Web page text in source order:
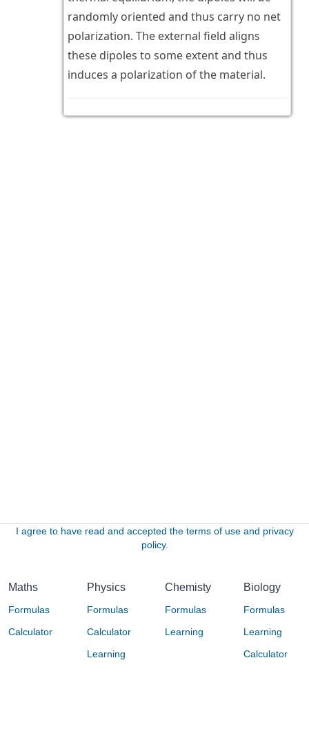
randomly oriented and thus carry no net
polarization. The external field aligns
these dipoles to some extent and thus
induces a polarization of the material.
I agree to have read and accepted the terms of use and privacy
policy.
Maths
Formulas
Calculator
Physics
Formulas
Calculator
Learning
Chemisty
Formulas
Learning
Biology
Formulas
Learning
Calculator